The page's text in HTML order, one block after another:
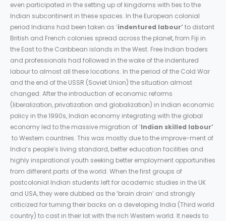
even participated in the setting up of kingdoms with ties to the
Indian subcontinent in these spaces. In the European colonial
period Indians had been taken as ‘indentured labour’ to distant
British and French colonies spread across the planet, from Fiji in
the East to the Caribbean islands in the West. Free Indian traders
and professionals had followed in the wake of the indentured
labour to almost all these locations. In the period of the Cold War
and the end of the USSR (Soviet Union) the situation almost
changed. After the introduction of economic reforms
(liberalization, privatization and globalization) in Indian economic
policy in the 1990s, Indian economy integrating with the global
economy led to the massive migration of ‘Indian skilled labour’
to Western countries. This was mostly due to the improve-ment of
India’s people’s living standard, better education facilities and
highly inspirational youth seeking better employment opportunities
from different parts of the world. When the first groups of
postcolonial Indian students left for academic studies in the UK
and USA, they were dubbed as the ‘brain drain’ and strongly
criticized for turning their backs on a developing India (Third world
country) to cast in their lot with the rich Western world. It needs to